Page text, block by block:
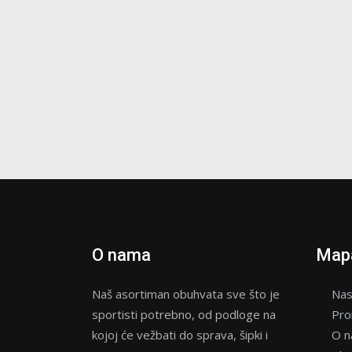
O nama
Naš asortiman obuhvata sve što je
sportisti potrebno, od podloge na
kojoj će vežbati do sprava, šipki i
O